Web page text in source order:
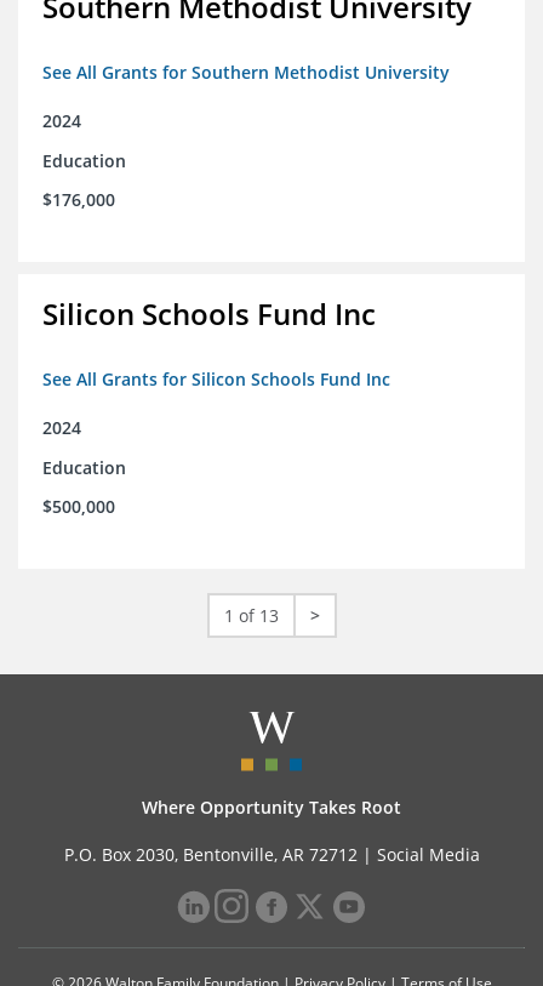
See All Grants for Southern Methodist University
2024
Education
$176,000
Silicon Schools Fund Inc
See All Grants for Silicon Schools Fund Inc
2024
Education
$500,000
1 of 13 >
Where Opportunity Takes Root
P.O. Box 2030, Bentonville, AR 72712 | Social Media